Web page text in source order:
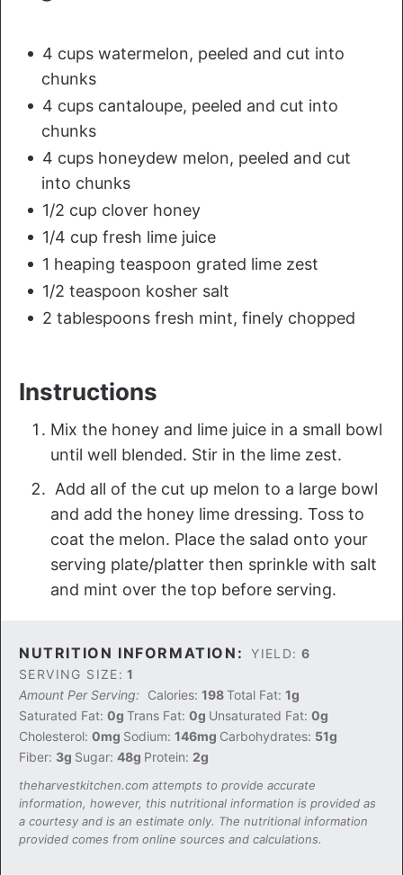
4 cups watermelon, peeled and cut into
chunks
4 cups cantaloupe, peeled and cut into
chunks
4 cups honeydew melon, peeled and cut
into chunks
1/2 cup clover honey
1/4 cup fresh lime juice
1 heaping teaspoon grated lime zest
1/2 teaspoon kosher salt
2 tablespoons fresh mint, finely chopped
Instructions
Mix the honey and lime juice in a small bowl
until well blended. Stir in the lime zest.
Add all of the cut up melon to a large bowl
and add the honey lime dressing. Toss to
coat the melon. Place the salad onto your
serving plate/platter then sprinkle with salt
and mint over the top before serving.
NUTRITION INFORMATION: YIELD: 6
SERVING SIZE: 1
Amount Per Serving:
Calories: 198Total Fat: 1g
Saturated Fat: 0g Trans Fat: 0g Unsaturated Fat: 0g
Cholesterol: 0mg Sodium: 146mg Carbohydrates: 51g
Fiber: 3g Sugar: 48g Protein: 2g
theharvestkitchen.com attempts to provide accurate
information, however, this nutritional information is provided as
a courtesy and is an estimate only. The nutritional information
provided comes from online sources and calculations.